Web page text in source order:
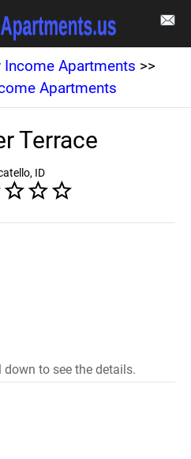
Apartments >>
Apartments
Terrace
ID
to see the details.